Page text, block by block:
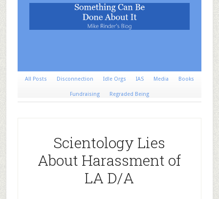
All Posts Disconnection Idle Orgs IAS Media Books
Fundraising Regraded Being
Scientology Lies
About Harassment of
LA D/A